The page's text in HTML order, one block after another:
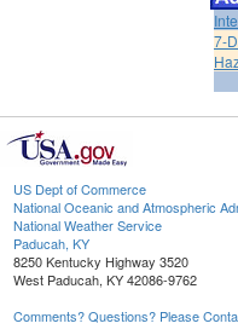
7-
US Dept of Commerce
National Oceanic and Atmospheric
National Weather Service
Paducah, KY
8250 Kentucky Highway 3520
West Paducah, KY 42086-9762
Comments? Questions? Please